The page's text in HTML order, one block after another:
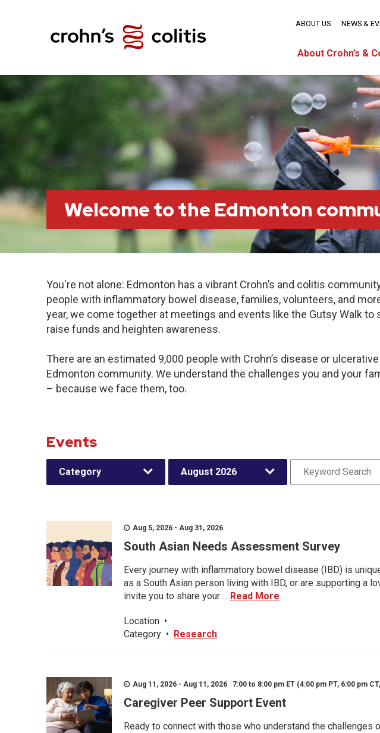
About Crohn’s &
ABOUT US NEWS &
Welcome to the Edmonton
You're not alone: Edmonton has a vibrant Crohn’s and colitis
people with inflammatory bowel disease, families, volunteers, and
year, we come together at meetings and events like the Gutsy Walk to
raise funds and heighten awareness.
There are an estimated 9,000 people with Crohn’s disease or
Edmonton community. We understand the challenges you and your
– because we face them, too.
Events
Category August 2026
Aug 5, 2026 - Aug 31, 2026
South Asian Needs Assessment Survey
Every journey with inflammatory bowel disease (IBD) is
as a South Asian person living with IBD, or are supporting a
invite you to share your ... Read More
Location •
Category • Research
Aug 11, 2026 - Aug 11, 2026 7:00 to 8:00 pm ET (4:00 pm PT, 6:00 pm
Caregiver Peer Support Event
Ready to connect with those who understand the challenges